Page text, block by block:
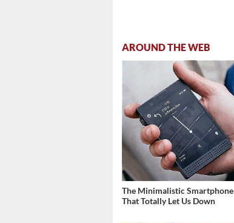
AROUND THE WEB
The Minimalistic Smartphone
That Totally Let Us Down